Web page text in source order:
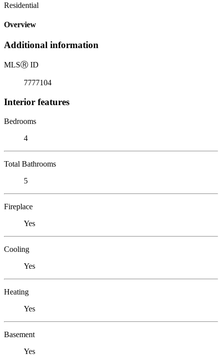
Residential
Overview
Additional information
MLSⓇ ID
7777104
Interior features
Bedrooms
4
Total Bathrooms
5
Fireplace
Yes
Cooling
Yes
Heating
Yes
Basement
Yes